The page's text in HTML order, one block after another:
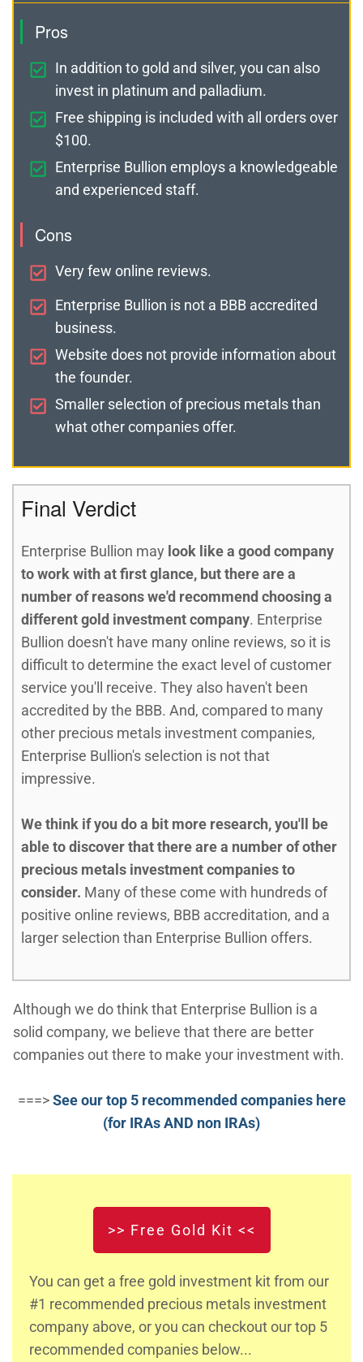
Pros
In addition to gold and silver, you can also
invest in platinum and palladium.
Free shipping is included with all orders over
$100.
Enterprise Bullion employs a knowledgeable
and experienced staff.
Cons
Very few online reviews.
Enterprise Bullion is not a BBB accredited
business.
Website does not provide information about
the founder.
Smaller selection of precious metals than
what other companies offer.
Final Verdict
Enterprise Bullion may look like a good company
to work with at first glance, but there are a
number of reasons we'd recommend choosing a
different gold investment company. Enterprise
Bullion doesn't have many online reviews, so it is
difficult to determine the exact level of customer
service you'll receive. They also haven't been
accredited by the BBB. And, compared to many
other precious metals investment companies,
Enterprise Bullion's selection is not that
impressive.
We think if you do a bit more research, you'll be
able to discover that there are a number of other
precious metals investment companies to
consider. Many of these come with hundreds of
positive online reviews, BBB accreditation, and a
larger selection than Enterprise Bullion offers.
Although we do think that Enterprise Bullion is a
solid company, we believe that there are better
companies out there to make your investment with.
===>See our top 5 recommended companies here
(for IRAs AND non IRAs)
>> Free Gold Kit <<
You can get a free gold investment kit from our
#1 recommended precious metals investment
company above, or you can checkout our top 5
recommended companies below...